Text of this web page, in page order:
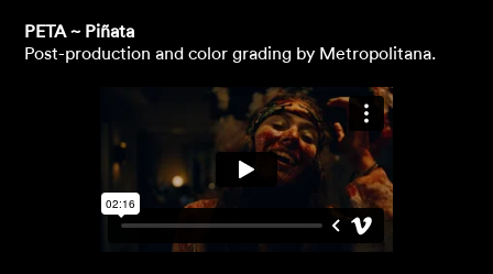
PETA ~ Piñata
Post-production and color grading by Metropolitana.